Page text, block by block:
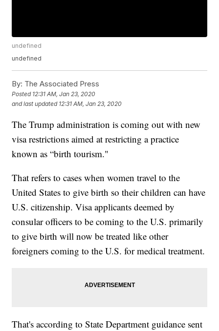
undefined
undefined
By: The Associated Press
Posted 12:31 AM, Jan 23, 2020
and last updated 12:31 AM, Jan 23, 2020
The Trump administration is coming out with new
visa restrictions aimed at restricting a practice
known as “birth tourism."
That refers to cases when women travel to the
United States to give birth so their children can have
U.S. citizenship. Visa applicants deemed by
consular officers to be coming to the U.S. primarily
to give birth will now be treated like other
foreigners coming to the U.S. for medical treatment.
That's according to State Department guidance sent